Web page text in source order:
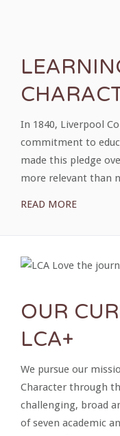
In 1840, Liverpool
commitment to
made this pledge
more relevant than
READ MORE
OUR
LCA+
We pursue our
Character through
challenging, broad
of seven academic